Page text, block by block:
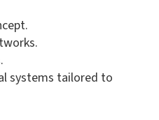
systems tailored to